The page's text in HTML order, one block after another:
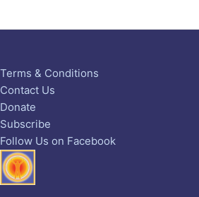
Terms & Conditions
Contact Us
Donate
Subscribe
Follow Us on Facebook